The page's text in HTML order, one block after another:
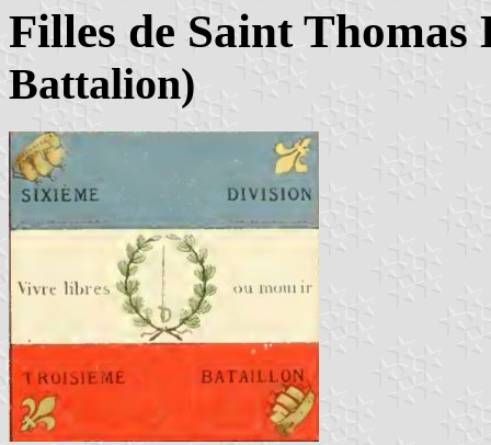
Filles de Saint
Battalion)